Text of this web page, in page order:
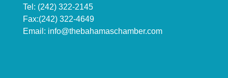
Tel: (242) 322-2145
Fax:(242) 322-4649
Email: info@thebahamaschamber.com